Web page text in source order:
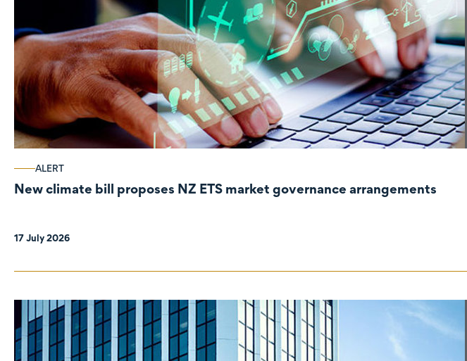
ALERT
New climate bill proposes NZ ETS market governance arrangements
17 July 2026